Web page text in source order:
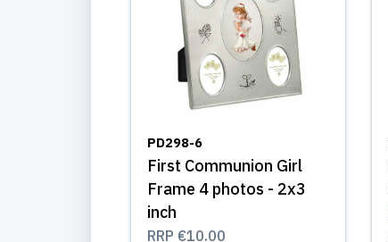
PD298-6
First Communion Girl
Frame 4 photos - 2x3
inch
RRP €10.00